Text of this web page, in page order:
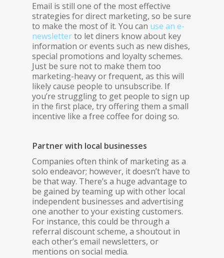
Email is still one of the most effective
strategies for direct marketing, so be sure
to make the most of it. You can use an e-
newsletterto let diners know about key
information or events such as new dishes,
special promotions and loyalty schemes.
Just be sure not to make them too
marketing-heavy or frequent, as this will
likely cause people to unsubscribe. If
you’re struggling to get people to sign up
in the first place, try offering them a small
incentive like a free coffee for doing so.
Partner with local businesses
Companies often think of marketing as a
solo endeavor; however, it doesn’t have to
be that way. There’s a huge advantage to
be gained by teaming up with other local
independent businesses and advertising
one another to your existing customers.
For instance, this could be through a
referral discount scheme, a shoutout in
each other’s email newsletters, or
mentions on social media.